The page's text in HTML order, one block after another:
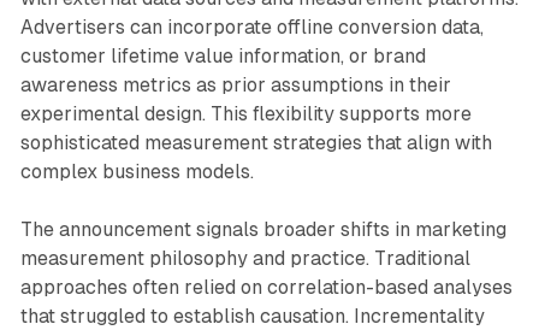
Advertisers can incorporate offline conversion data,
customer lifetime value information, or brand
awareness metrics as prior assumptions in their
experimental design. This flexibility supports more
sophisticated measurement strategies that align with
complex business models.
The announcement signals broader shifts in marketing
measurement philosophy and practice. Traditional
approaches often relied on correlation-based analyses
that struggled to establish causation. Incrementality